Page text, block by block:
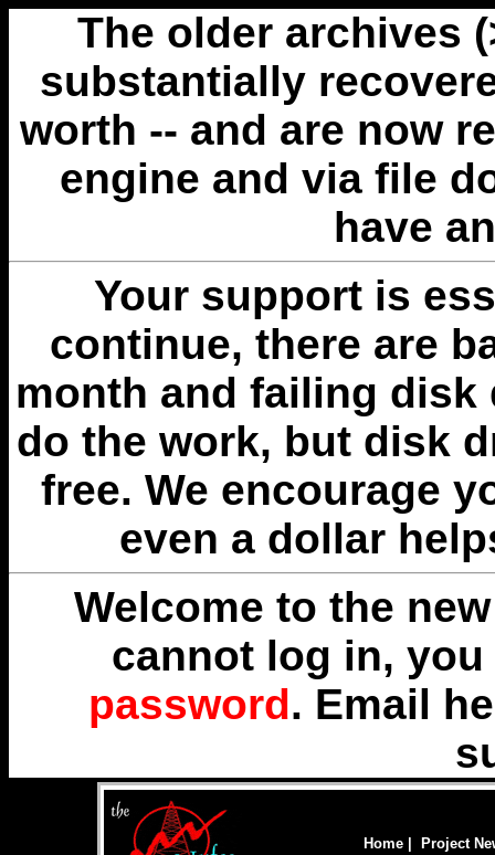
The older archives
substantially
worth -- and are now
engine and via file
have
Your support is
continue, there are
month and failing disk
do the work, but disk
free. We encourage
even a dollar
Welcome to the
cannot log in,
password. Email
Home Project